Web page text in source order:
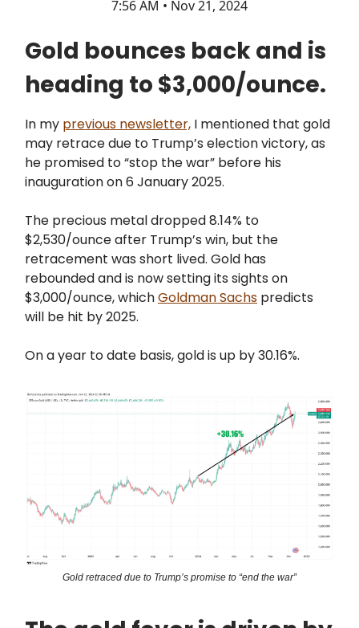
7:56 AM • Nov 21, 2024
Gold bounces back and is
heading to $3,000/ounce.
In my previous newsletter, I mentioned that gold
may retrace due to Trump’s election victory, as
he promised to “stop the war” before his
inauguration on 6 January 2025.
The precious metal dropped 8.14% to
$2,530/ounce after Trump’s win, but the
retracement was short lived. Gold has
rebounded and is now setting its sights on
$3,000/ounce, whichGoldman Sachs predicts
will be hit by 2025.
On a year to date basis, gold is up by 30.16%.
Gold retraced due to Trump’s promise to “end the war”